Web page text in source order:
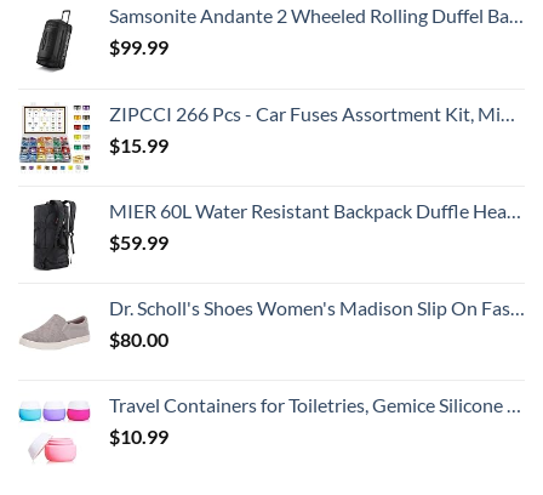
Samsonite Andante 2 Wheeled Rolling Duffel Bag, All Black, 28-Inch
$99.99
ZIPCCI 266 Pcs - Car Fuses Assortment Kit, Mini & Standard Automotive Fuses - Blade Auto Fuse for RV Accessories, Marine, Camper, Travel Trailers, Boat (2A/3A/5A/7.5A/10A/15A/20A/25A/30A/40AMP)
$15.99
MIER 60L Water Resistant Backpack Duffle Heavy Duty Convertible Duffle Bag with Backpack Straps for Gym, Sports, Travel, Black
$59.99
Dr. Scholl's Shoes Women's Madison Slip On Fashion Sneaker, Grey, 10 US
$80.00
Travel Containers for Toiletries, Gemice Silicone Cream Jars, TSA Approved Travel Size Containers Leak-proof Travel Accessories with Lid for Cosmetic Makeup Face Body Hand Cream (4 Pieces)
$10.99